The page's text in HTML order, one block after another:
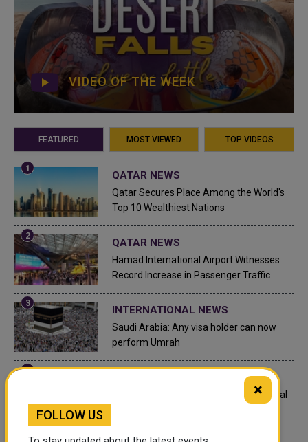
VIDEO OF THE WEEK
FEATURED MOST VIEWED TOP VIDEOS
QATAR NEWS
Qatar Secures Place Among the World's
Top 10 Wealthiest Nations
QATAR NEWS
Hamad International Airport Witnesses
Record Increase in Passenger Traffic
INTERNATIONAL NEWS
Saudi Arabia: Any visa holder can now
perform Umrah
LEGAL AND LABOR IN QATAR
What are Qatar's Labour Laws on Annual
×
FOLLOW US